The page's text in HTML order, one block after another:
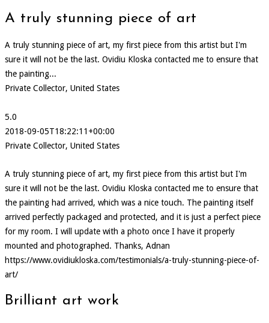
A truly stunning piece of art
A truly stunning piece of art, my first piece from this artist but I'm
sure it will not be the last. Ovidiu Kloska contacted me to ensure that
the painting...
Private Collector, United States
5.0
2018-09-05T18:22:11+00:00
Private Collector, United States
A truly stunning piece of art, my first piece from this artist but I'm
sure it will not be the last. Ovidiu Kloska contacted me to ensure that
the painting had arrived, which was a nice touch. The painting itself
arrived perfectly packaged and protected, and it is just a perfect piece
for my room. I will update with a photo once I have it properly
mounted and photographed. Thanks, Adnan
https://www.ovidiukloska.com/testimonials/a-truly-stunning-piece-of-
art/
Brilliant art work